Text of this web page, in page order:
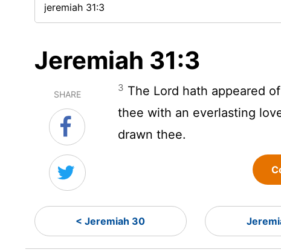
Jeremiah 31:3
SHARE
3 The Lord hath appeared
thee with an everlasting
drawn thee.
< Jeremiah 30